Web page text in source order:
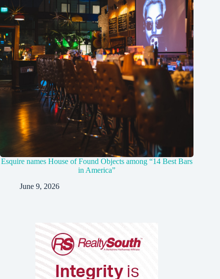
Esquire names House of Found Objects among “14 Best Bars
in America”
June 9, 2026